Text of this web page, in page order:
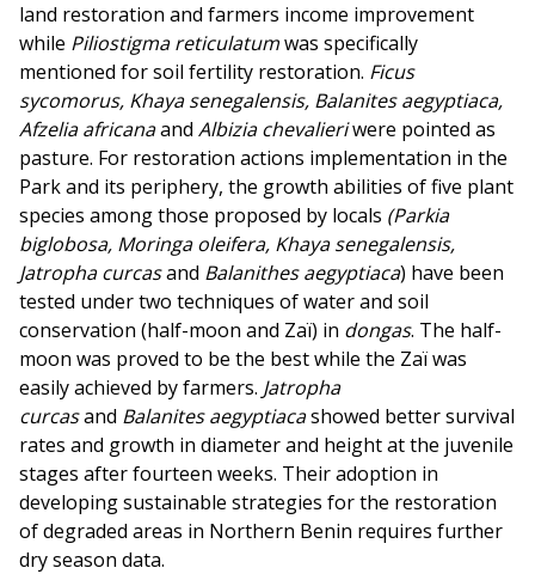
land restoration and farmers income improvement
while Piliostigma reticulatumwas specifically
mentioned for soil fertility restoration. Ficus
sycomorus, Khaya senegalensis, Balanites aegyptiaca,
Afzelia africanaand Albizia chevalieriwere pointed as
pasture. For restoration actions implementation in the
Park and its periphery, the growth abilities of five plant
species among those proposed by locals (Parkia
biglobosa, Moringa oleifera, Khaya senegalensis,
Jatropha curcasand Balanithes aegyptiaca) have been
tested under two techniques of water and soil
conservation (half-moon and Zaï) in dongas. The half-
moon was proved to be the best while the Zaï was
easily achieved by farmers. Jatropha
curcasand Balanites aegyptiacashowed better survival
rates and growth in diameter and height at the juvenile
stages after fourteen weeks. Their adoption in
developing sustainable strategies for the restoration
of degraded areas in Northern Benin requires further
dry season data.